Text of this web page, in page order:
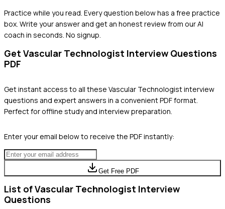
Practice while you read. Every question below has a free practice
box. Write your answer and get an honest review from our AI
coach in seconds. No signup.
Get Vascular Technologist Interview Questions
PDF
Get instant access to all these Vascular Technologistinterview
questions and expert answers in a convenient PDF format.
Perfect for offline study and interview preparation.
Enter your email below to receive the PDF instantly:
Get Free PDF
List ofVascular Technologist Interview
Questions